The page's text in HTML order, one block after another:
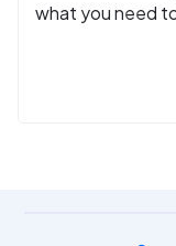
what you need